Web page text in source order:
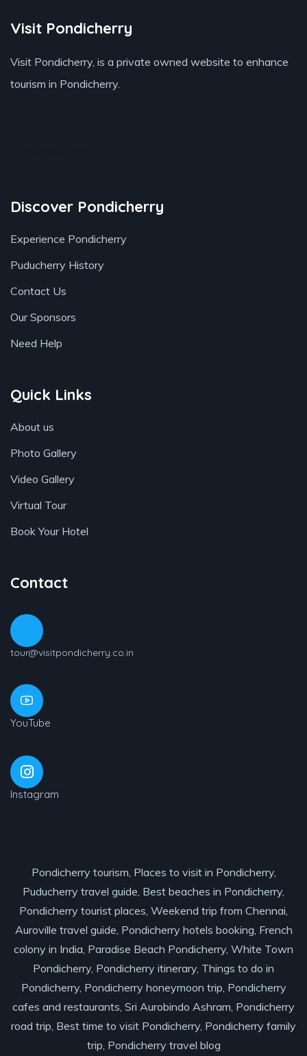
Visit Pondicherry
Visit Pondicherry, is a private owned website to enhance
tourism in Pondicherry.
Discover Pondicherry
Experience Pondicherry
Puducherry History
Contact Us
Our Sponsors
Need Help
Quick Links
About us
Photo Gallery
Video Gallery
Virtual Tour
Book Your Hotel
Contact
tour@visitpondicherry.co.in
YouTube
Instagram
Pondicherry tourism, Places to visit in Pondicherry,
Puducherry travel guide, Best beaches in Pondicherry,
Pondicherry tourist places, Weekend trip from Chennai,
Auroville travel guide, Pondicherry hotels booking, French
colony in India, Paradise Beach Pondicherry, White Town
Pondicherry, Pondicherry itinerary, Things to do in
Pondicherry, Pondicherry honeymoon trip, Pondicherry
cafes and restaurants, Sri Aurobindo Ashram, Pondicherry
road trip, Best time to visit Pondicherry, Pondicherry family
trip, Pondicherry travel blog